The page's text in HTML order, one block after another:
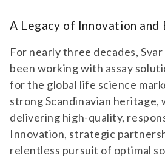
A Legacy of Innovation and
For nearly three decades,
been working with assay
for the global life science
strong Scandinavian heritage,
delivering high-quality,
Innovation, strategic
relentless pursuit of optimal